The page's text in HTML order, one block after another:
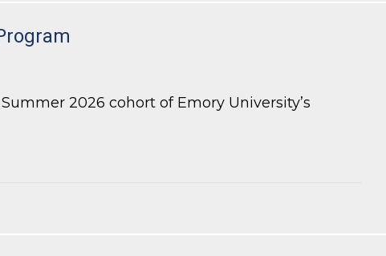
2026 cohort of Emory University’s